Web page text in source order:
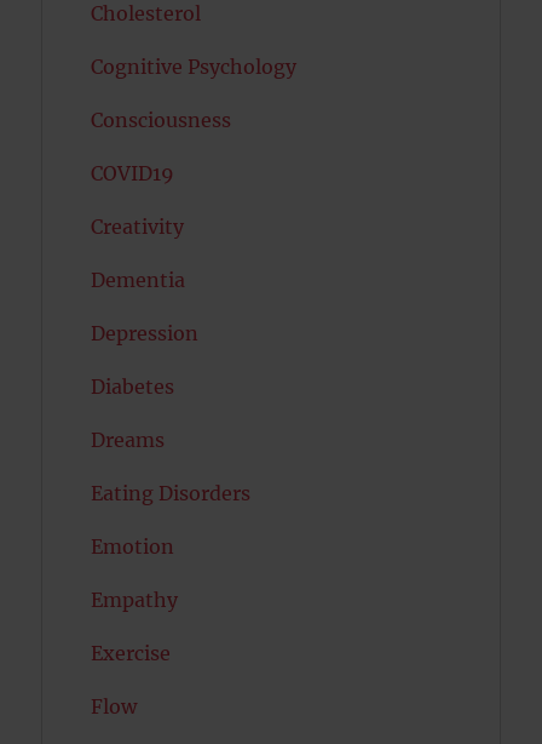
Cholesterol
Cognitive Psychology
Consciousness
COVID19
Creativity
Dementia
Depression
Diabetes
Dreams
Eating Disorders
Emotion
Empathy
Exercise
Flow